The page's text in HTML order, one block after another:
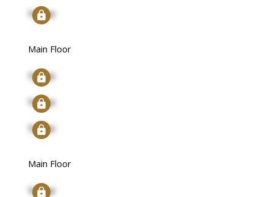
Signup
Main Floor
Signup
Signup
Signup
Main Floor
Signup